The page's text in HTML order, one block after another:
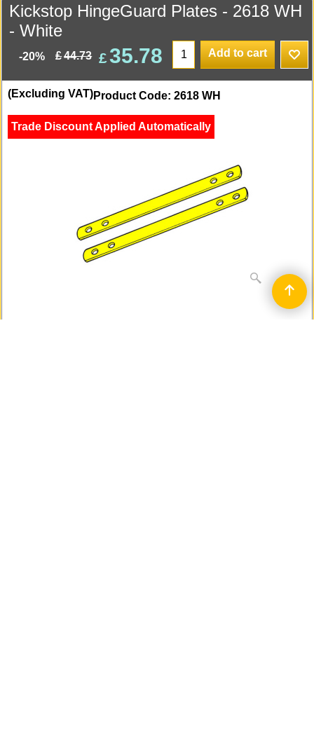
Kickstop HingeGuard Plates - 2618 WH
- White
-20% £44.73 £35.78 Add to cart
Product Code: 2618 WH
(Excluding VAT)
Trade Discount Applied Automatically